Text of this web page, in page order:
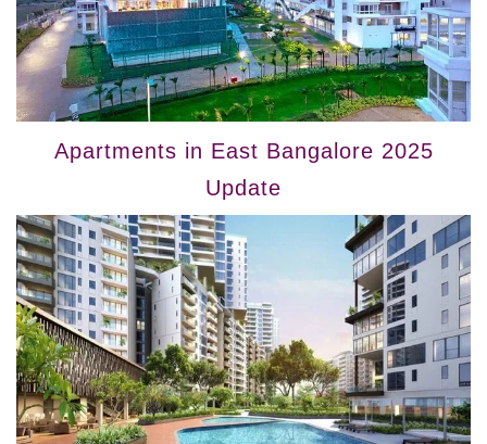
Apartments in East Bangalore 2025
Update